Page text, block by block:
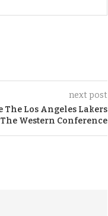
next post
The Los Angeles Lakers
Western Conference